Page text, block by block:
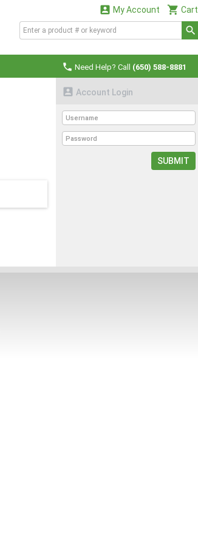
 Cart
 My Account
 Need Help? Call (650) 588-8881
 Account Login
SUBMIT